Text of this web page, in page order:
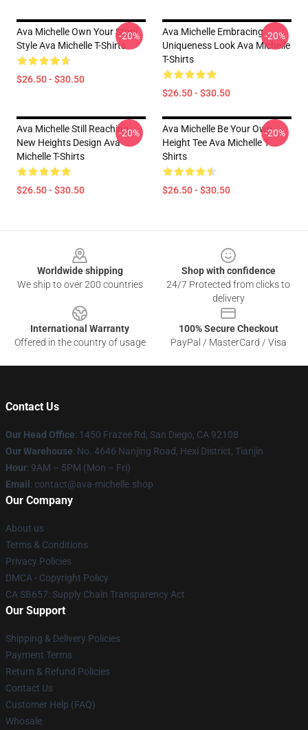
Ava Michelle Own Your Story
Style Ava Michelle T-Shirts
$26.50 - $30.50
-20%
Ava Michelle Embracing
Uniqueness Look Ava Michelle
T-Shirts
$26.50 - $30.50
-20%
Ava Michelle Still Reaching
New Heights Design Ava
Michelle T-Shirts
$26.50 - $30.50
-20%
Ava Michelle Be Your Own
Height Tee Ava Michelle T-
Shirts
$26.50 - $30.50
-20%
Worldwide shipping
We ship to over 200 countries
Shop with confidence
24/7 Protected from clicks to
delivery
International Warranty
Offered in the country of usage
100% Secure Checkout
PayPal / MasterCard / Visa
Contact Us
Our Head Office: 1450 Frazee Rd, San Diego, CA 92108
Our Warehouse: No. 4646 Nanjing Road, Hexi District, Tianjin
Hour: 9AM – 5PM (Mon – Fri)
Email : contact@ava-michelle.shop
Our Company
About us
Terms & Conditions
Privacy Policies
DMCA - Copyright Policy
CA SB657: Supply Chain Transparency Act
Our Support
Shipping & Delivery Policies
Payment Terms
Return & Refund Policies
Contact Us
Customer Help (FAQ)
Whosale